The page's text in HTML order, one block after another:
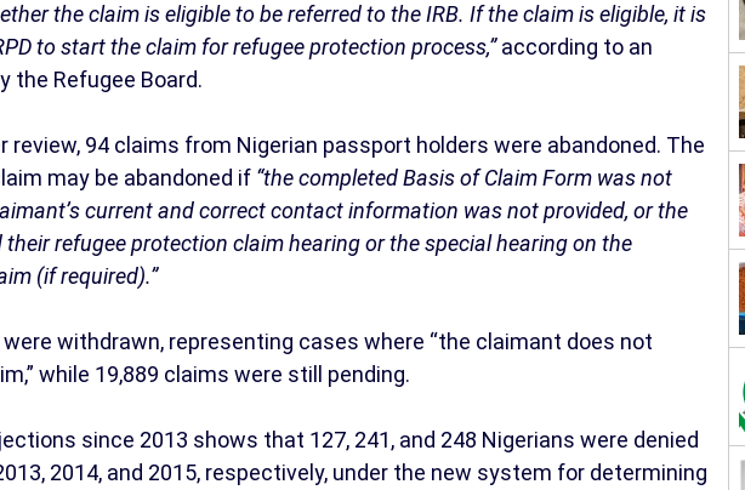
the claim is eligible to be referred to the IRB. If the claim is eligible, it is
to start the claim for refugee protection process,”according to an
the Refugee Board.
review, 94 claims from Nigerian passport holders were abandoned. The
may be abandoned if “the completed Basis of Claim Form was not
current and correct contact information was not provided, or the
refugee protection claim hearing or the special hearing on the
(if required).”
withdrawn, representing cases where “the claimant does not
while 19,889 claims were still pending.
since 2013 shows that 127, 241, and 248 Nigerians were denied
2014, and 2015, respectively, under the new system for determining